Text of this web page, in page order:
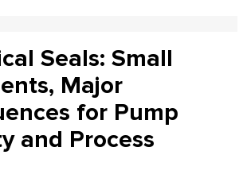
Seals: Small
Major
for Pump
and Process